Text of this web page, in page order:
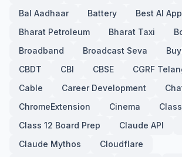
Bal Aadhaar
Battery
Best AI
Bharat Petroleum
Bharat Taxi
Broadband
Broadcast Seva
CBDT
CBI CBSE CGRF
Cable
Career Development
ChromeExtension
Cinema
Class 12 Board Prep
Claude API
Claude Mythos
Cloudflare